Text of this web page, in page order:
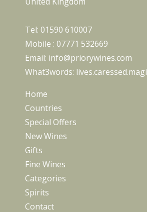
Tel: 01590 610007
Mobile : 07771 532669
Email: info@priorywines.com
What3words:
Home
Countries
Special Offers
New Wines
Gifts
Fine Wines
Categories
Spirits
Contact